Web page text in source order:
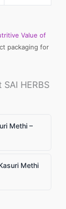
Value of
packaging for
HERBS
Methi –
Methi